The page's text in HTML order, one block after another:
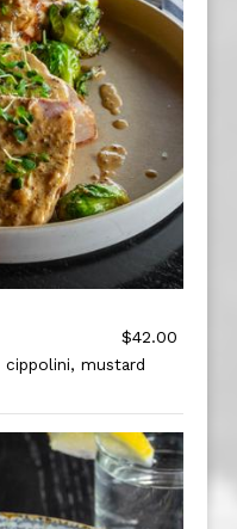
$42.00
mustard